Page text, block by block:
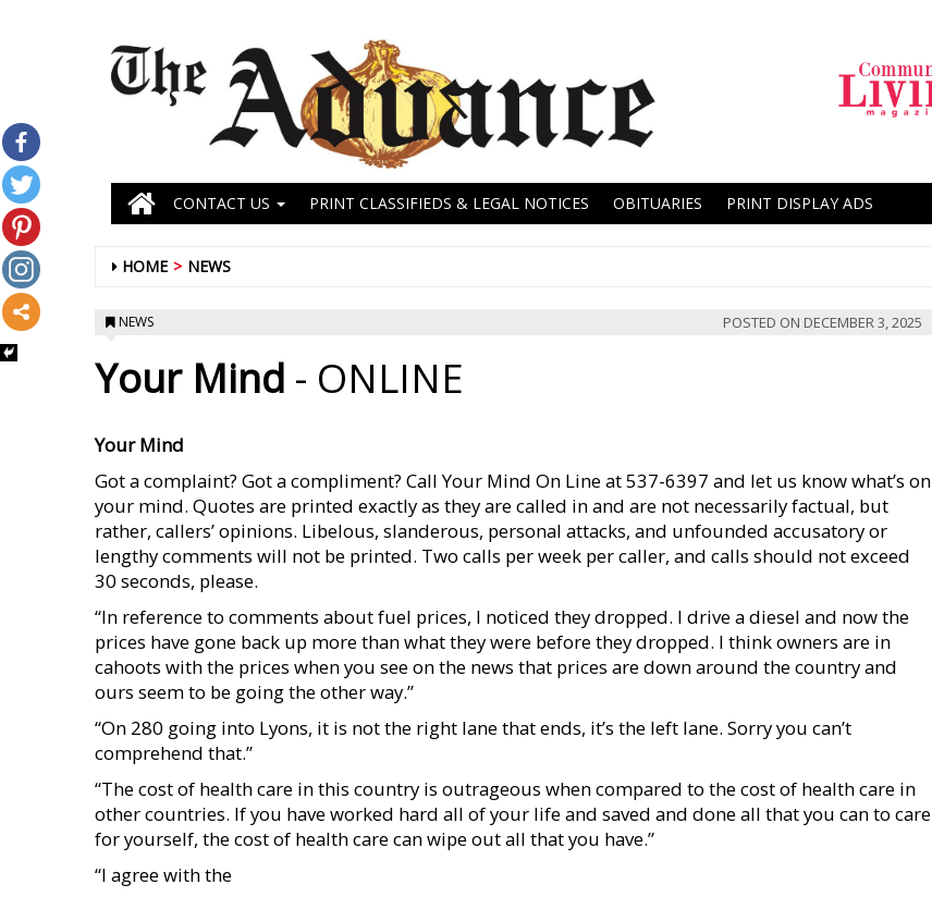
CONTACT US PRINT CLASSIFIEDS & LEGAL NOTICES OBITUARIES PRINT DISPLAY ADS
HOME NEWS
NEWS POSTED ON DECEMBER 3, 2025
Your Mind - ONLINE
Your Mind
Got a complaint? Got a compliment? Call Your Mind On Line at 537-6397 and let us know what’s on
your mind. Quotes are printed exactly as they are called in and are not necessarily factual, but
rather, callers’ opinions. Libelous, slanderous, personal attacks, and unfounded accusatory or
lengthy comments will not be printed. Two calls per week per caller, and calls should not exceed
30 seconds, please.
“In reference to comments about fuel prices, I noticed they dropped. I drive a diesel and now the
prices have gone back up more than what they were before they dropped. I think owners are in
cahoots with the prices when you see on the news that prices are down around the country and
ours seem to be going the other way.”
“On 280 going into Lyons, it is not the right lane that ends, it’s the left lane. Sorry you can’t
comprehend that.”
“The cost of health care in this country is outrageous when compared to the cost of health care in
other countries. If you have worked hard all of your life and saved and done all that you can to care
for yourself, the cost of health care can wipe out all that you have.”
“I agree with the